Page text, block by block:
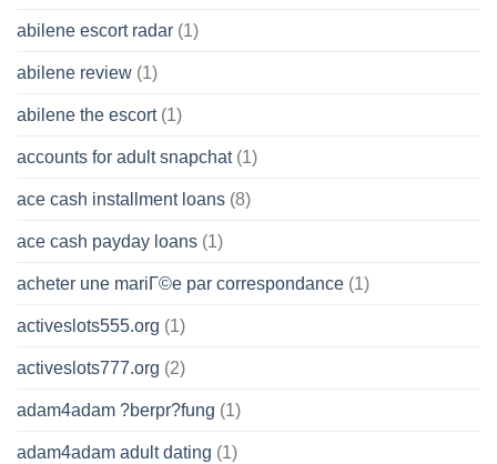
abilene escort radar (1)
abilene review (1)
abilene the escort(1)
accounts for adult snapchat(1)
ace cash installment loans (8)
ace cash payday loans (1)
acheter une mariГ©e par correspondance (1)
activeslots555.org (1)
activeslots777.org (2)
adam4adam ?berpr?fung (1)
adam4adam adult dating (1)